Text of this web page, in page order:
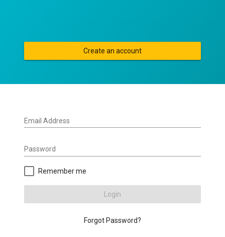
Create an account
Email Address
Password
Remember me
Login
Forgot Password?